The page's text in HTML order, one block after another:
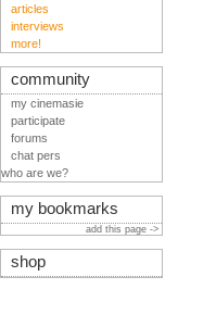
articles
interviews
more!
community
my cinemasie
participate
forums
chat pers
who are we?
my bookmarks
add this page ->
shop